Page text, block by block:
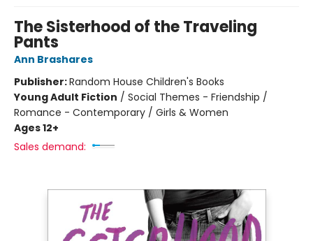
The Sisterhood of the Traveling
Pants
Ann Brashares
Publisher:Random House Children's Books
Young Adult Fiction / Social Themes - Friendship /
Romance - Contemporary / Girls & Women
Ages 12+
Sales demand: